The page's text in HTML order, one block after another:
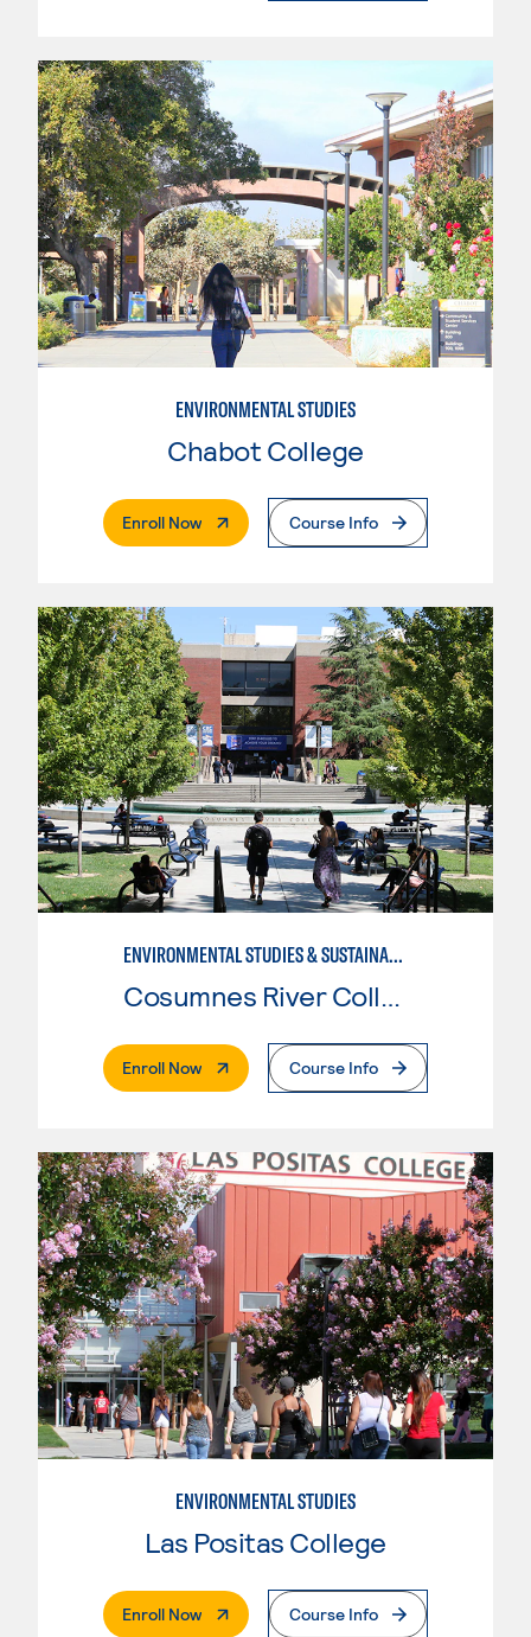
ENVIRONMENTAL STUDIES
Chabot College
Enroll Now. External PageCourse Info
ENVIRONMENTAL STUDIES & SUSTAINABILITY
Cosumnes River College
Enroll Now. External PageCourse Info
ENVIRONMENTAL STUDIES
Las Positas College
Enroll Now. External PageCourse Info